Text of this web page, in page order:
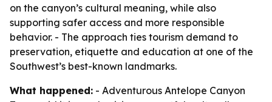
on the canyon’s cultural meaning, while also
supporting safer access and more responsible
behavior. - The approach ties tourism demand to
preservation, etiquette and education at one of the
Southwest’s best-known landmarks.
What happened: - Adventurous Antelope Canyon